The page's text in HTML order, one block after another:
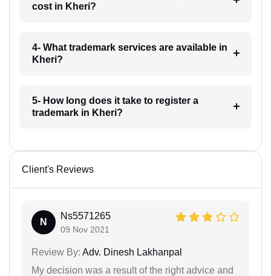
cost in Kheri?
4- What trademark services are available in
Kheri?
5- How long does it take to register a
trademark in Kheri?
Client's Reviews
N
Ns5571265
09 Nov 2021
Review By: Adv. Dinesh Lakhanpal
My decision was a result of the right advice and